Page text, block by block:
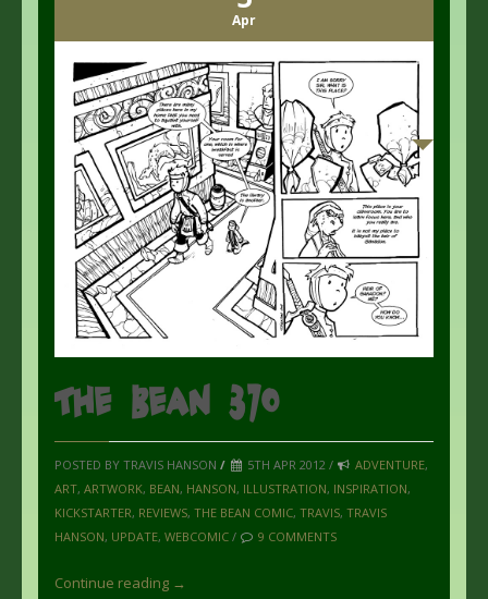
Apr
The Bean 370
POSTED BY TRAVIS HANSON / 5TH APR 2012 / ADVENTURE,
ART, ARTWORK, BEAN, HANSON, ILLUSTRATION, INSPIRATION,
KICKSTARTER, REVIEWS, THE BEAN COMIC, TRAVIS, TRAVIS
HANSON, UPDATE, WEBCOMIC / 9 COMMENTS
Continue reading →